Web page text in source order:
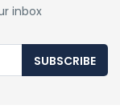
inbox
SUBSCRIBE